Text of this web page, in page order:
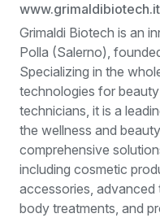
www.grimaldibiotech.it
Grimaldi Biotech is an
Polla (Salerno),
Specializing in the
technologies for
technicians, it is a
the wellness and
comprehensive
including cosmetic
accessories,
body treatments, and